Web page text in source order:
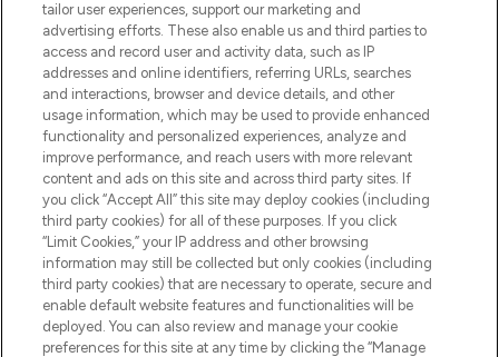
HELP & INFORMATION
COMPANY INFORMATION
ABOUT LOOKFANTASTIC
Pay Securely With
tailor user experiences, support our marketing and
advertising efforts. These also enable us and third parties to
access and record user and activity data, such as IP
addresses and online identifiers, referring URLs, searches
and interactions, browser and device details, and other
usage information, which may be used to provide enhanced
functionality and personalized experiences, analyze and
improve performance, and reach users with more relevant
content and ads on this site and across third party sites. If
you click “Accept All” this site may deploy cookies (including
third party cookies) for all of these purposes. If you click
“Limit Cookies,” your IP address and other browsing
information may still be collected but only cookies (including
third party cookies) that are necessary to operate, secure and
enable default website features and functionalities will be
deployed. You can also review and manage your cookie
preferences for this site at any time by clicking the “Manage